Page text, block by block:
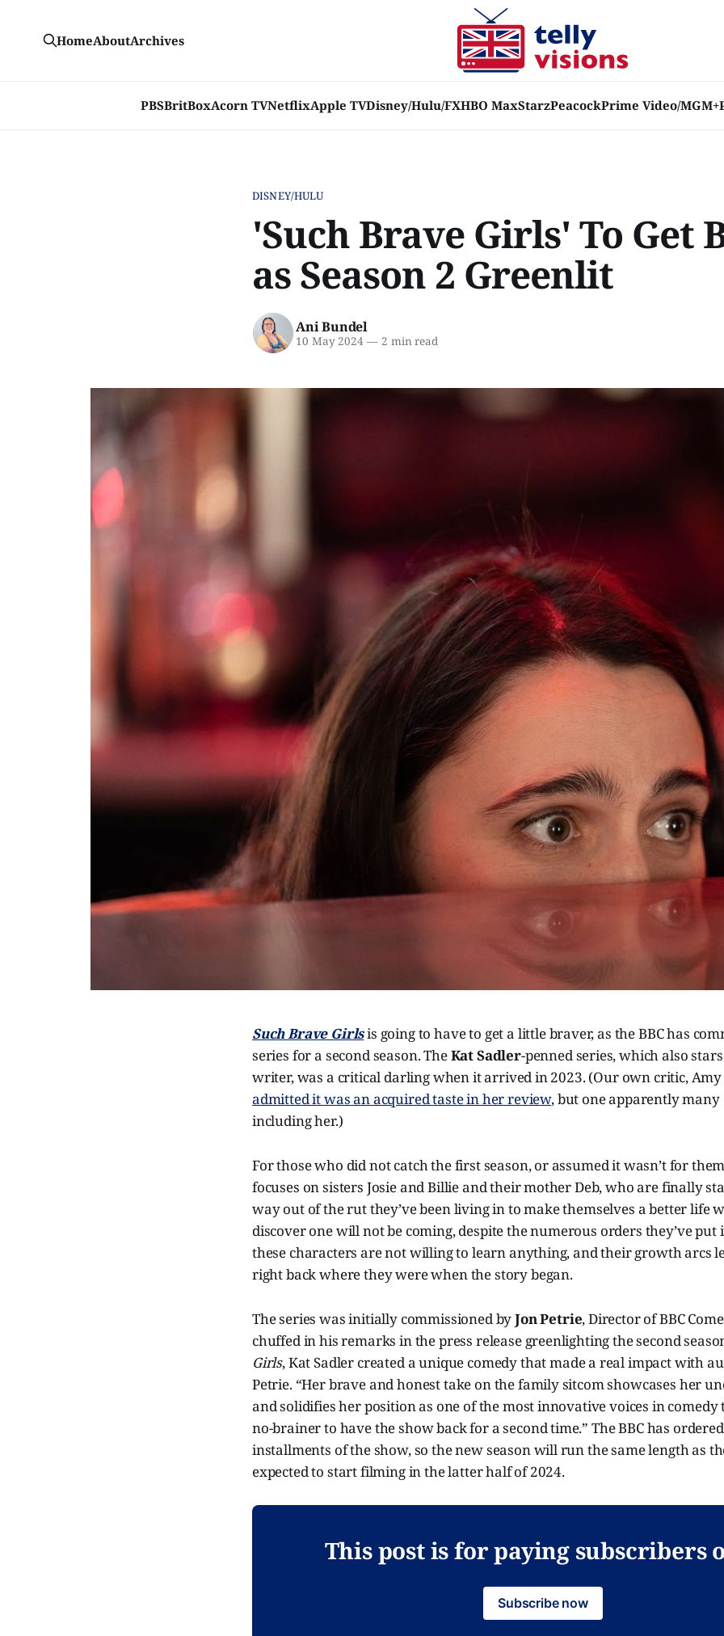
PBSBritBoxAcorn TVNetflixApple TVDisney/Hulu/FXHBO MaxStarzPeacockPrime Video/MGM+
HomeAboutArchives
DISNEY/HULU
'Such Brave Girls' To Get
as Season 2 Greenlit
Ani Bundel
10 May 2024 —2 min read
Such Brave Girlsis going to have to get a little braver, as the BBC has
series for a second season. TheKat Sadler-penned series, which also
writer, was a critical darling when it arrived in 2023. (Our own critic,
admitted it was an acquired taste in her review, but one apparently many
including her.)
For those who did not catch the first season, or assumed it wasn’t for
focuses on sisters Josie and Billie and their mother Deb, who are finally
way out of the rut they’ve been living in to make themselves a better life
discover one will not be coming, despite the numerous orders they’ve put
these characters are not willing to learn anything, and their growth arcs
right back where they were when the story began.
The series was initially commissioned byJon Petrie, Director of BBC
chuffed in his remarks in the press release greenlighting the second
Girls, Kat Sadler created a unique comedy that made a real impact with
Petrie. “Her brave and honest take on the family sitcom showcases her
and solidifies her position as one of the most innovative voices in comedy
no-brainer to have the show back for a second time.” The BBC has
installments of the show, so the new season will run the same length as
expected to start filming in the latter half of 2024.
This post is for paying subscribers
Subscribe now